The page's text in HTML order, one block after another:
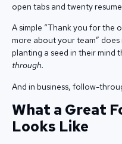
open tabs and twenty
A simple “Thank you for the
more about your team”
planting a seed in their mind
through.
And in business, follow-
What a Great
Looks Like